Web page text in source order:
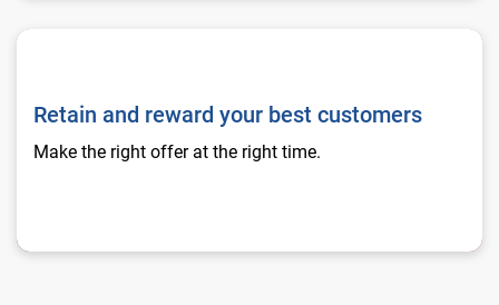
Retain and reward your best customers
Retain and reward your best customers
Make the right offer at the right time.